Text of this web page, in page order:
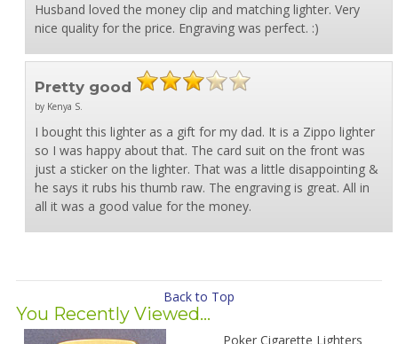
Husband loved the money clip and matching lighter. Very
nice quality for the price. Engraving was perfect. :)
Pretty good
by Kenya S.
I bought this lighter as a gift for my dad. It is a Zippo lighter
so I was happy about that. The card suit on the front was
just a sticker on the lighter. That was a little disappointing &
he says it rubs his thumb raw. The engraving is great. All in
all it was a good value for the money.
Back to Top
You Recently Viewed...
Poker Cigarette Lighters